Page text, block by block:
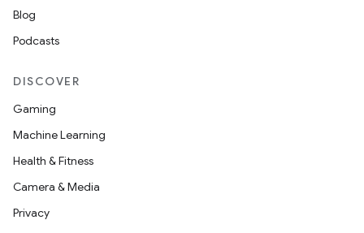
Blog
Podcasts
DISCOVER
Gaming
Machine Learning
Health & Fitness
Camera & Media
Privacy